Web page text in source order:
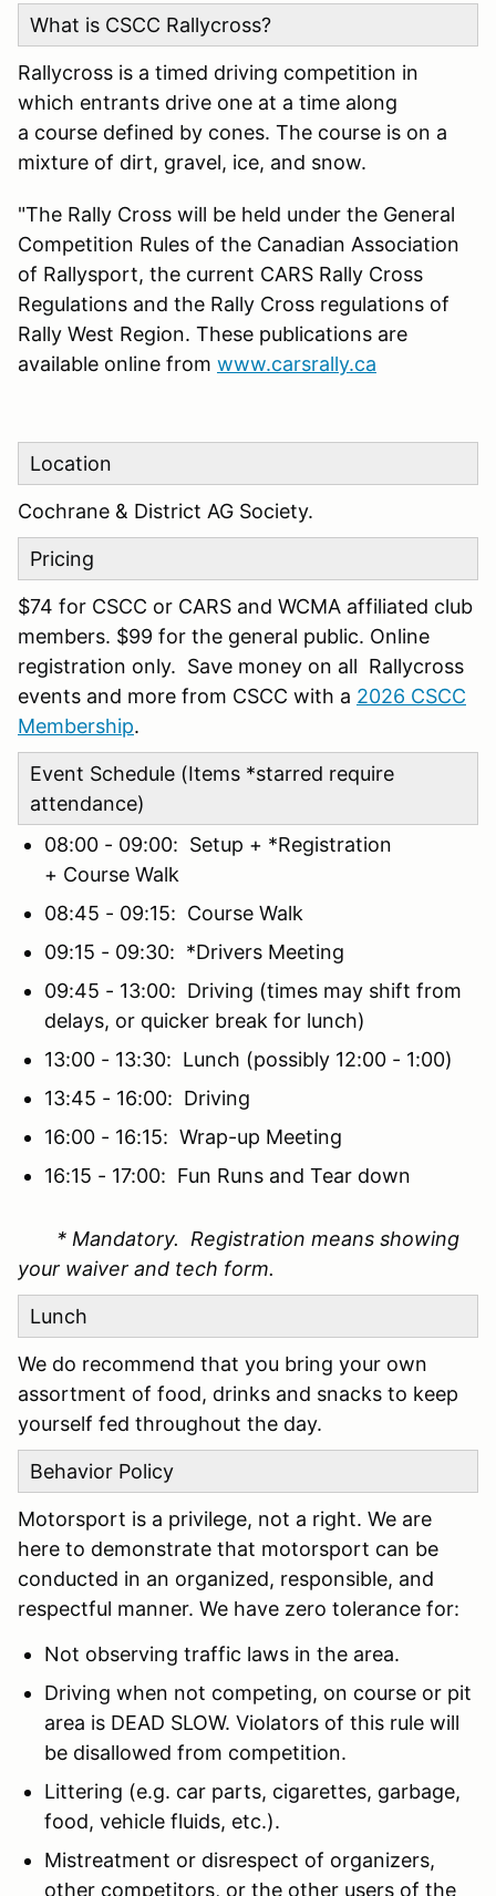
What is CSCC Rallycross?
Rallycross is a timed driving competition in
which entrants drive one at a time along
a course defined by cones. The course is on a
mixture of dirt, gravel, ice, and snow.
"The Rally Cross will be held under the General
Competition Rules of the Canadian Association
of Rallysport, the current CARS Rally Cross
Regulations and the Rally Cross regulations of
Rally West Region. These publications are
available online from www.carsrally.ca
Location
Cochrane & District AG Society.
Pricing
$74 for CSCC or CARS and WCMA affiliated club
members. $99 for the general public. Online
registration only. Save money on all Rallycross
events and more from CSCC with a 2026 CSCC
Membership.
Event Schedule (Items *starred require
attendance)
08:00 - 09:00: Setup + *Registration
+ Course Walk
08:45 - 09:15: Course Walk
09:15 - 09:30: *Drivers Meeting
09:45 - 13:00: Driving (times may shift from
delays, or quicker break for lunch)
13:00 - 13:30: Lunch (possibly 12:00 - 1:00)
13:45 - 16:00: Driving
16:00 - 16:15: Wrap-up Meeting
16:15 - 17:00: Fun Runs and Tear down
* Mandatory. Registration means showing
your waiver and tech form.
Lunch
We do recommend that you bring your own
assortment of food, drinks and snacks to keep
yourself fed throughout the day.
Behavior Policy
Motorsport is a privilege, not a right. We are
here to demonstrate that motorsport can be
conducted in an organized, responsible, and
respectful manner. We have zero tolerance for:
Not observing traffic laws in the area.
Driving when not competing, on course or pit
area is DEAD SLOW. Violators of this rule will
be disallowed from competition.
Littering (e.g. car parts, cigarettes, garbage,
food, vehicle fluids, etc.).
Mistreatment or disrespect of organizers,
other competitors, or the other users of the